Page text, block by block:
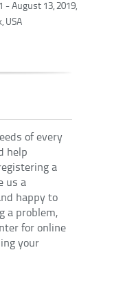
- August 13, 2019,
USA
of every
help
a
us a
happy to
a problem,
for online
your